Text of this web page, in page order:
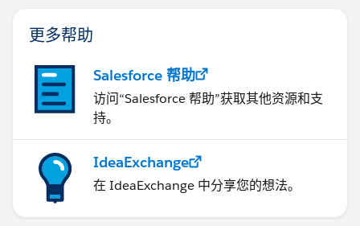
更多帮助
Salesforce 帮助
访问“Salesforce 帮助”获取其他资源和支
持。
IdeaExchange
在 IdeaExchange 中分享您的想法。